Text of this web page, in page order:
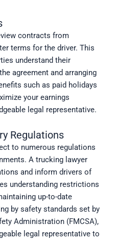
contracts from
terms for the driver. This
understand their
agreement and arranging
such as paid holidays
your earnings
legal representative.
Regulations
to numerous regulations
A trucking lawyer
and inform drivers of
understanding restrictions
up-to-date
by safety standards set by
Administration (FMCSA),
legal representative to